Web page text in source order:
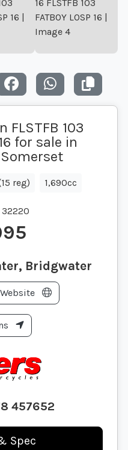
FLSTFB 103
for sale in
reg) 1,690cc
32220
Bridgwater
Website
457652
Spec